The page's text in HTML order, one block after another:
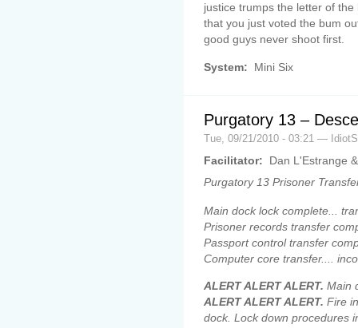
justice trumps the letter of
that you just voted the bum
good guys never shoot first.
System: Mini Six
Purgatory 13 –
Tue, 09/21/2010 - 03:21 —
Facilitator:
Dan L'Estrange
Purgatory 13 Prisoner
Main dock lock complete...
Prisoner records transfer
Passport control transfer
Computer core transfer....
ALERT ALERT ALERT. Main
ALERT ALERT ALERT. Fire
dock. Lock down procedures